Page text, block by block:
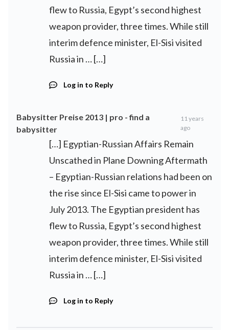
flew to Russia, Egypt’s second highest
weapon provider, three times. While still
interim defence minister, El-Sisi visited
Russia in … […]
Log in to Reply
Babysitter Preise 2013 | pro - find a
babysitter
11 years
ago
[…] Egyptian-Russian Affairs Remain
Unscathed in Plane Downing Aftermath
– Egyptian-Russian relations had been on
the rise since El-Sisi came to power in
July 2013. The Egyptian president has
flew to Russia, Egypt’s second highest
weapon provider, three times. While still
interim defence minister, El-Sisi visited
Russia in … […]
Log in to Reply